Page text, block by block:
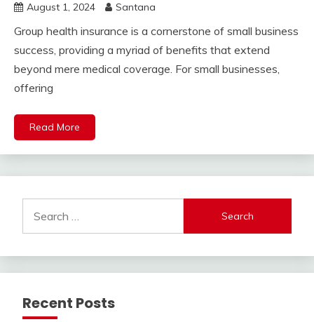
August 1, 2024 Santana
Group health insurance is a cornerstone of small business
success, providing a myriad of benefits that extend
beyond mere medical coverage. For small businesses,
offering
Read More
for:
Recent Posts